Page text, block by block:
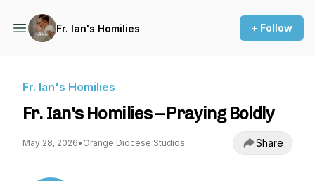
Fr. Ian's Homilies + Follow
Fr. Ian's Homilies
Fr. Ian's Homilies – Praying Boldly
May 28, 2026• Orange Diocese Studios Share